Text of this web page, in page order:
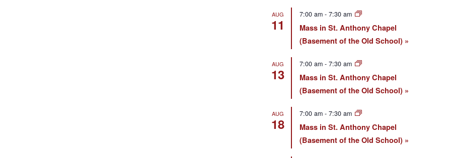
AUG
11
7:00 am -7:30 am
Mass in St. Anthony Chapel
(Basement of the Old School)
AUG
13
7:00 am -7:30 am
Mass in St. Anthony Chapel
(Basement of the Old School)
AUG
18
7:00 am -7:30 am
Mass in St. Anthony Chapel
(Basement of the Old School)